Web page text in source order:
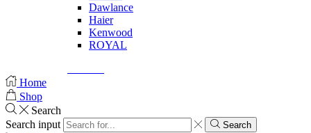
Dawlance
Haier
Kenwood
ROYAL
Home
Shop
Search
Search input
Search